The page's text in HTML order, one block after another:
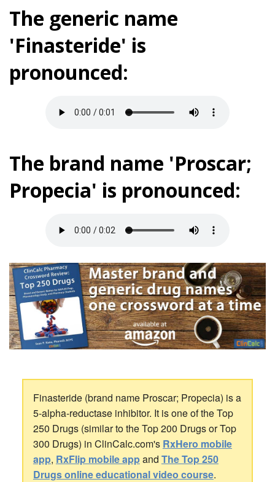
The generic name
'Finasteride' is
pronounced:
The brand name 'Proscar;
Propecia' is pronounced:
Finasteride (brand name Proscar; Propecia) is a
5-alpha-reductase inhibitor. It is one of the Top
250 Drugs (similar to the Top 200 Drugs or Top
300 Drugs) in ClinCalc.com's RxHero mobile
app, RxFlip mobile appand The Top 250
Drugs online educational video course.